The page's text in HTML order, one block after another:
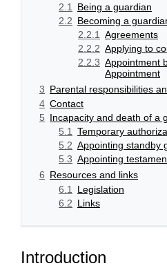
2.1
Being a guardian
2.2 Becoming a
2.2.1
Agreements
2.2.2 Applying to
2.2.3 Appointment
Appointment
3 Parental responsibilities
4 Contact
5 Incapacity and death of a
5.1
Temporary
5.2 Appointing standby
5.3 Appointing
6 Resources and links
6.1
Legislation
6.2 Links
Introduction